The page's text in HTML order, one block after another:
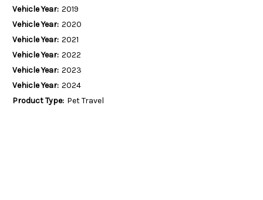
Vehicle Year: 2019
Vehicle Year: 2020
Vehicle Year: 2021
Vehicle Year: 2022
Vehicle Year: 2023
Vehicle Year: 2024
Product Type: Pet Travel